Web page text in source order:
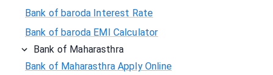
Bank of baroda Interest Rate
Bank of baroda EMI Calculator
Bank of Maharasthra
Bank of Maharasthra Apply Online